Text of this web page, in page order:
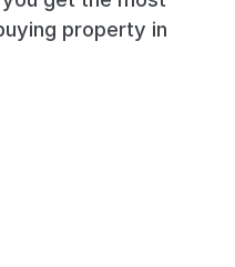
property in